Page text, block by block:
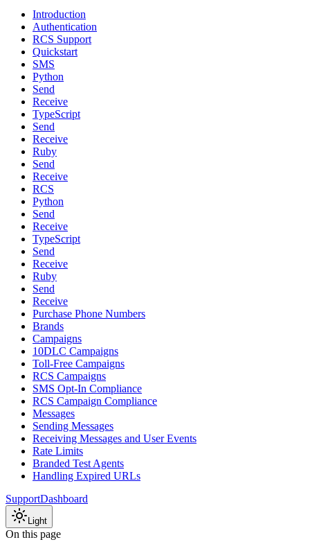
Introduction
Authentication
RCS Support
Quickstart
SMS
Python
Send
Receive
TypeScript
Send
Receive
Ruby
Send
Receive
RCS
Python
Send
Receive
TypeScript
Send
Receive
Ruby
Send
Receive
Purchase Phone Numbers
Brands
Campaigns
10DLC Campaigns
Toll-Free Campaigns
RCS Campaigns
SMS Opt-In Compliance
RCS Campaign Compliance
Messages
Sending Messages
Receiving Messages and User Events
Rate Limits
Branded Test Agents
Handling Expired URLs
SupportDashboard
Light
On this page